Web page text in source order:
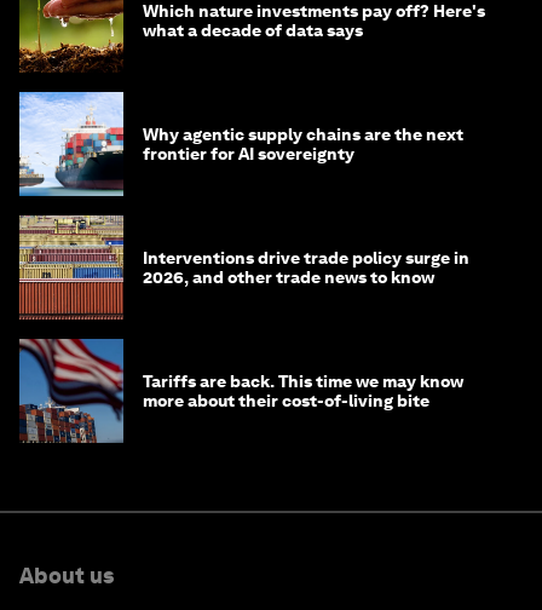
Which nature investments pay off? Here's
what a decade of data says
Why agentic supply chains are the next
frontier for AI sovereignty
Interventions drive trade policy surge in
2026, and other trade news to know
Tariffs are back. This time we may know
more about their cost-of-living bite
About us